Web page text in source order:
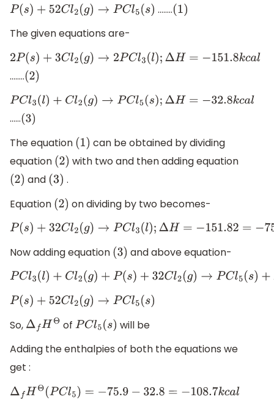
P(s)+ 52 Cl2(g)→P Cl5 (s) ……..(1)
The given equations are-
2P(s)+ 3C l2(g)→2PCl 3(l);ΔH=−151.8kc al
……..(2)
PCl3(l)+ Cl2 (g)→PCl5( s);ΔH=−32.8kca l
……(3)
The equation (1) can be obtained by dividing
equation (2) with two and then adding equation
(2) and (3) .
Equation (2) on dividing by two becomes-
P(s)+ 32 Cl2(g)→P Cl3 l);ΔH=−151.82= −75.9kcal
Now adding equation (3) and above equation-
PCl3(l)+ Cl2 (g)+P(s )+ 32Cl2 (g )→PCl5(s) +PCl3(l)
P(s)+ 52 Cl2(g)→P Cl5 (s)
So, ΔfHΘ ofPCl5(s)
will be
Adding the enthalpies of both the equations we
get :
ΔfHΘ( PCl5)=−75.9 −32.8= −108.7kcal